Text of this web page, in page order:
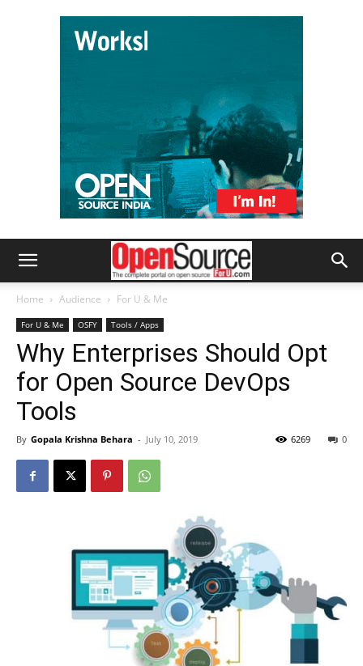
Home Audience For U & Me
For U & Me OSFY Tools / Apps
Why Enterprises Should Opt
for Open Source DevOps
Tools
By Gopala Krishna Behara - July 10, 2019 0
6269